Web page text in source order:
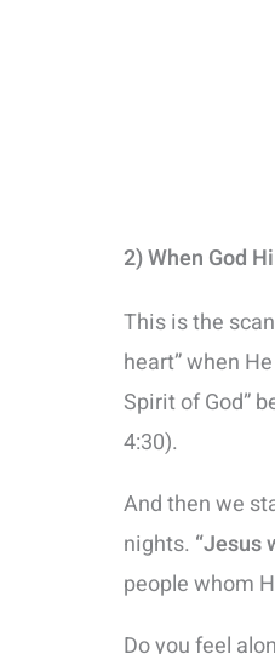
2) When God
This is the
heart” when
Spirit of God”
4:30).
And then we
nights. “Jesus
people whom
Do you feel